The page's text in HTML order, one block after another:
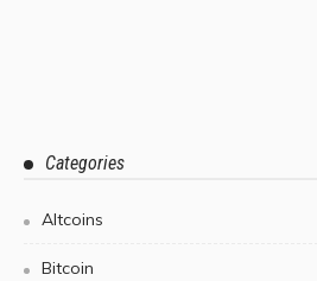
Categories
Altcoins
Bitcoin